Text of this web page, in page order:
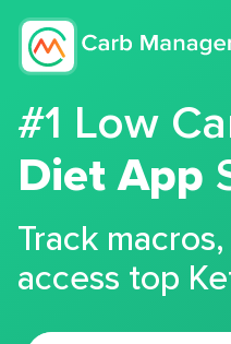
#1 Low
Diet App
Track
access top